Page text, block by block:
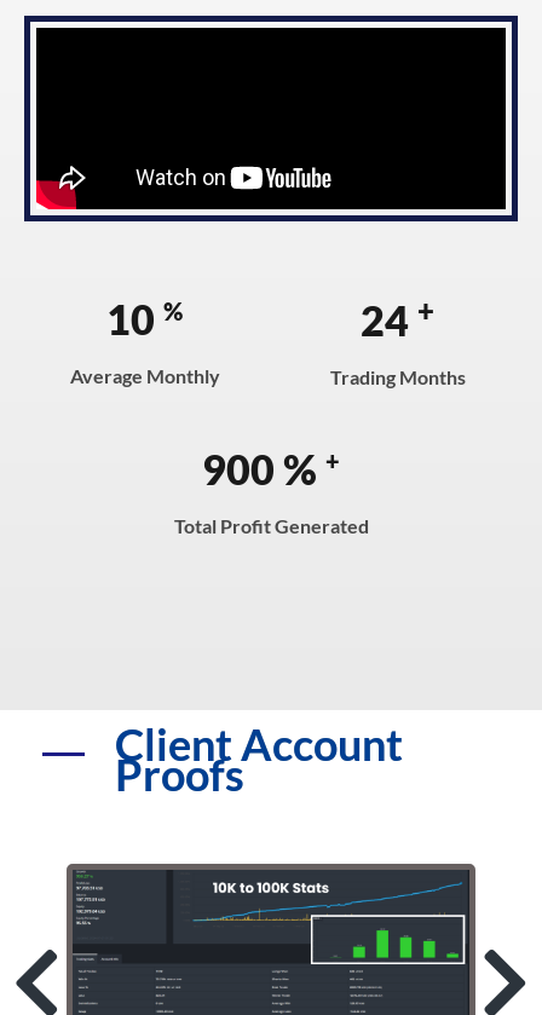
10 %
Average Monthly
24 +
Trading Months
900% +
Total Profit Generated
Client Account
Proofs